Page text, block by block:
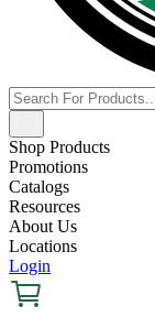
Shop Products
Promotions
Catalogs
Resources
About Us
Locations
Login